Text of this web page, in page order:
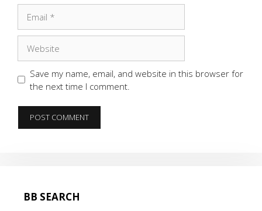
Save my name, email, and website in this browser for
the next time I comment.
BB SEARCH